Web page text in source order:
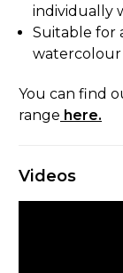
individually
Suitable for
watercolour
You can find
range here.
Videos